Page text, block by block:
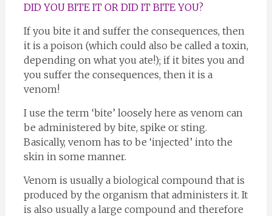
DID YOU BITE IT OR DID IT BITE YOU?
If you bite it and suffer the consequences, then
it is a poison (which could also be called a toxin,
depending on what you ate!); if it bites you and
you suffer the consequences, then it is a
venom!
I use the term ‘bite’ loosely here as venom can
be administered by bite, spike or sting.
Basically, venom has to be ‘injected’ into the
skin in some manner.
Venom is usually a biological compound that is
produced by the organism that administers it. It
is also usually a large compound and therefore